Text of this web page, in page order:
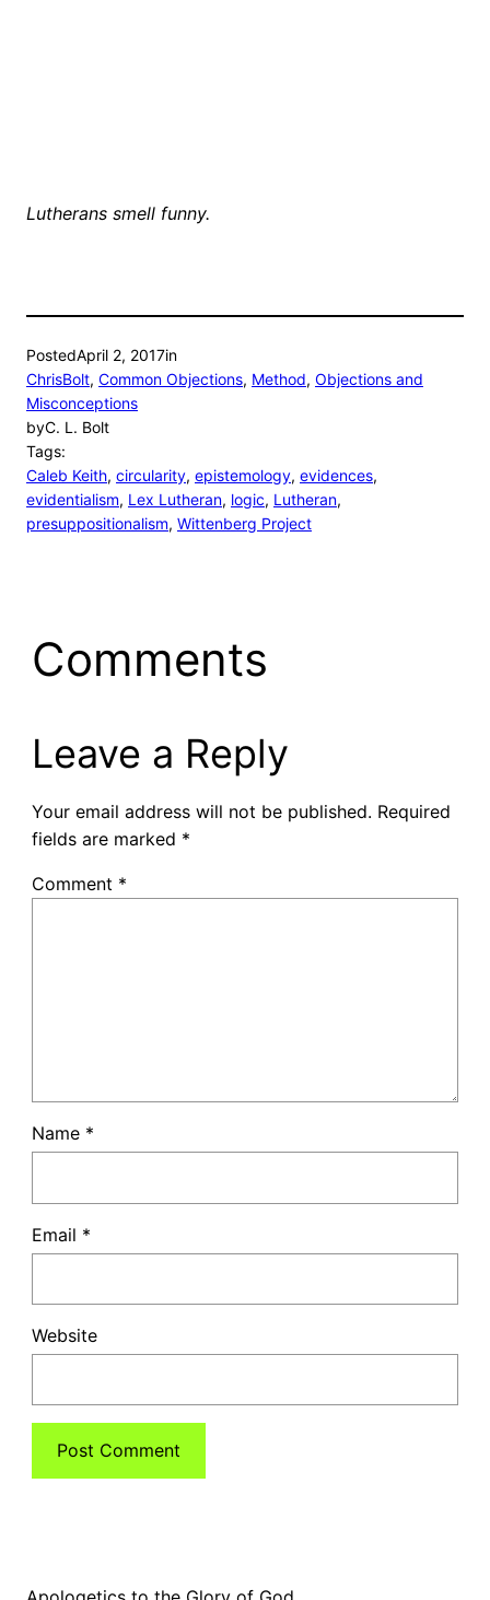
Lutherans smell funny.
PostedApril 2, 2017in
ChrisBolt, Common Objections, Method, Objections and
Misconceptions
byC. L. Bolt
Tags:
Caleb Keith, circularity, epistemology, evidences
evidentialism, Lex Lutheran, logic, Lutheran
presuppositionalism, Wittenberg Project
Comments
Leave a Reply
Your email address will not be published. Required
fields are marked *
Comment *
Name *
Email *
Website